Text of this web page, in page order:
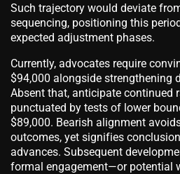
Such trajectory would deviate
sequencing, positioning this
expected adjustment phases.
Currently, advocates require
$94,000 alongside strengthening
Absent that, anticipate continued
punctuated by tests of lower
$89,000. Bearish alignment
outcomes, yet signifies
advances. Subsequent
formal engagement—or potential